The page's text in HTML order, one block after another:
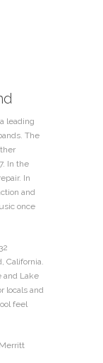
leading
The
In the
In
and
once
California.
and Lake
locals and
feel